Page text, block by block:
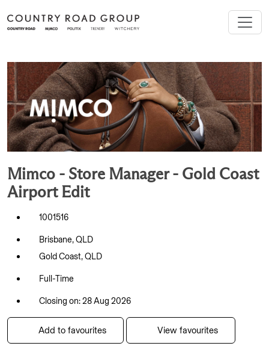
Mimco - Store Manager - Gold Coast
Airport Edit
1001516
Brisbane, QLD
Gold Coast, QLD
Full-Time
Closing on: 28 Aug 2026
Add to favourites View favourites